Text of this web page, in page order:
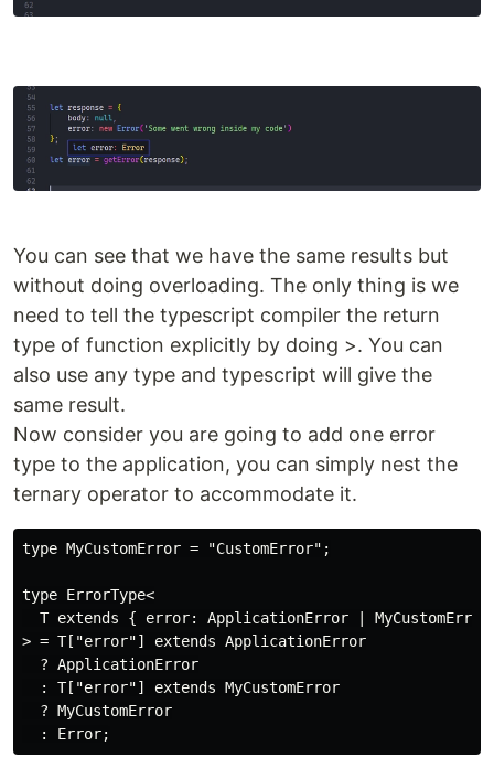
You can see that we have the same results but
without doing overloading. The only thing is we
need to tell the typescript compiler the return
type of function explicitly by doing >. You can
also use any type and typescript will give the
same result.
Now consider you are going to add one error
type to the application, you can simply nest the
ternary operator to accommodate it.
type MyCustomError = "CustomError";
type ErrorType<
T extends { error: ApplicationError |
> = T["error"] extends ApplicationError
  ? ApplicationError
  : T["error"] extends MyCustomError
  ? MyCustomError